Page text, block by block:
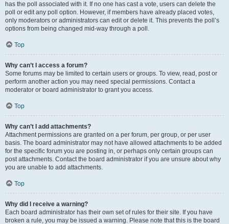
has the poll associated with it. If no one has cast a vote, users can delete the
poll or edit any poll option. However, if members have already placed votes,
only moderators or administrators can edit or delete it. This prevents the poll’s
options from being changed mid-way through a poll.
Top
Why can’t I access a forum?
Some forums may be limited to certain users or groups. To view, read, post or
perform another action you may need special permissions. Contact a
moderator or board administrator to grant you access.
Top
Why can’t I add attachments?
Attachment permissions are granted on a per forum, per group, or per user
basis. The board administrator may not have allowed attachments to be added
for the specific forum you are posting in, or perhaps only certain groups can
post attachments. Contact the board administrator if you are unsure about why
you are unable to add attachments.
Top
Why did I receive a warning?
Each board administrator has their own set of rules for their site. If you have
broken a rule, you may be issued a warning. Please note that this is the board